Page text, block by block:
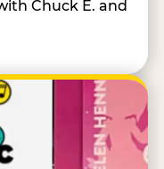
Chuck E. and